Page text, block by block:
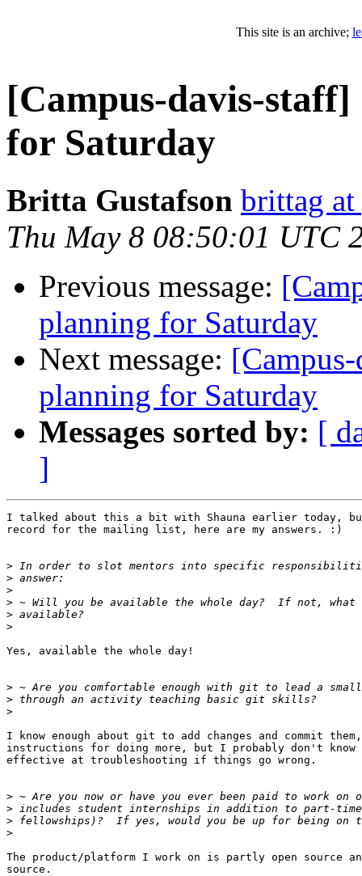
This site is an archive;
[Campus-davis-
for Saturday
Britta Gustafson brittag
Thu May 8 08:50:01 UTC
Previous message:
planning for Saturday
Next message:
planning for Saturday
Messages sorted by: [
]
I talked about this a bit with Shauna earlier today,
record for the mailing list, here are my answers. :)
>
>
>
>
>
>
Yes, available the whole day!
>
>
>
I know enough about git to add changes and commit
instructions for doing more, but I probably don't know
effective at troubleshooting if things go wrong.
>
>
>
>
The product/platform I work on is partly open source
source.